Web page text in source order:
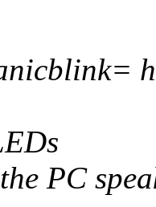
PC